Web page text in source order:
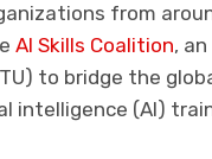
from
AI Skills Coalition,
to bridge the
intelligence (AI)